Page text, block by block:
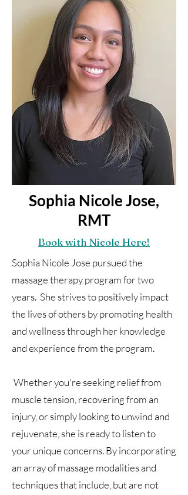
Sophia Nicole Jose,
RMT
Book with Nicole Here!
Sophia Nicole Jose pursued the
massage therapy program for two
years. She strives to positively impact
the lives of others by promoting health
and wellness through her knowledge
and experience from the program.
Whether you're seeking relief from
muscle tension, recovering from an
injury, or simply looking to unwind and
rejuvenate, she is ready to listen to
your unique concerns. By incorporating
an array of massage modalities and
techniques that include, but are not